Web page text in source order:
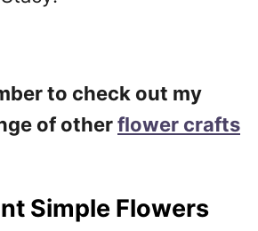
to check out my
of otherflower crafts
Simple Flowers